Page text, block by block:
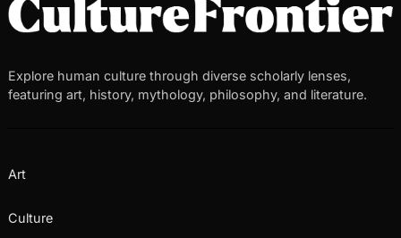
Explore human culture through diverse scholarly lenses,
featuring art, history, mythology, philosophy, and literature.
Art
Culture